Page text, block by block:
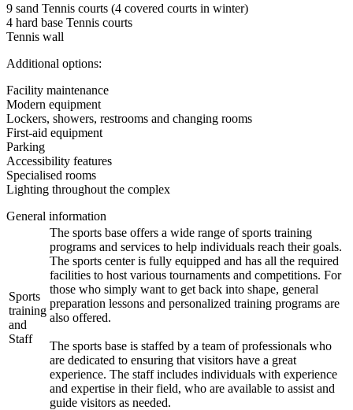
9 sand Tennis courts (4 covered courts in winter)
4 hard base Tennis courts
Tennis wall
Additional options:
Facility maintenance
Modern equipment
Lockers, showers, restrooms and changing rooms
First-aid equipment
Parking
Accessibility features
Specialised rooms
Lighting throughout the complex
General information
Sports
training
and
Staff
The sports base offers a wide range of sports training
programs and services to help individuals reach their goals.
The sports center is fully equipped and has all the required
facilities to host various tournaments and competitions. For
those who simply want to get back into shape, general
preparation lessons and personalized training programs are
also offered.
The sports base is staffed by a team of professionals who
are dedicated to ensuring that visitors have a great
experience. The staff includes individuals with experience
and expertise in their field, who are available to assist and
guide visitors as needed.